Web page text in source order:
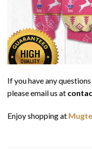
If you have any
please email us at
Enjoy shopping at